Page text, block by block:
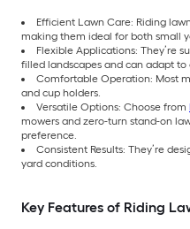
Efficient Lawn Care: Riding
making them ideal for both small
Flexible Applications: They’re
filled landscapes and can adapt
Comfortable Operation: Most
and cup holders.
Versatile Options: Choose from
mowers and zero-turn stand-on
preference.
Consistent Results: They’re
yard conditions.
Key Features of Riding